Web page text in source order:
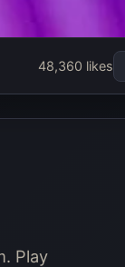
48,360 likes
Play